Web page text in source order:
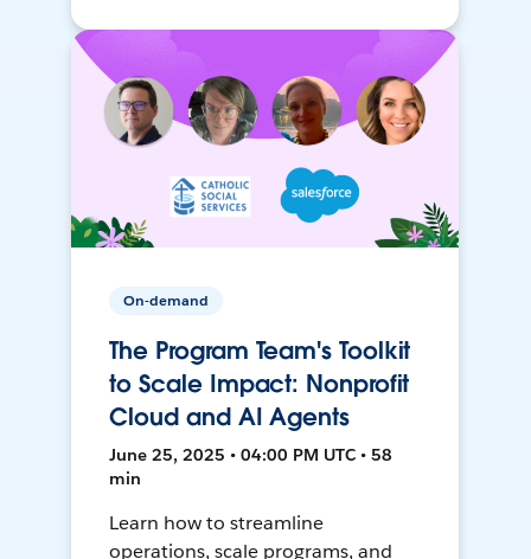
On-demand
The Program Team's Toolkit
to Scale Impact: Nonprofit
Cloud and AI Agents
June 25, 2025 • 04:00 PM UTC • 58
min
Learn how to streamline
operations, scale programs, and